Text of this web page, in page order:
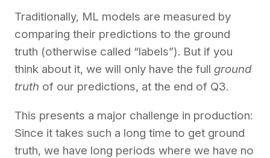
Traditionally, ML models are measured by
comparing their predictions to the ground
truth (otherwise called “labels”). But if you
think about it, we will only have the full ground
truth of our predictions, at the end of Q3.
This presents a major challenge in production:
Since it takes such a long time to get ground
truth, we have long periods where we have no